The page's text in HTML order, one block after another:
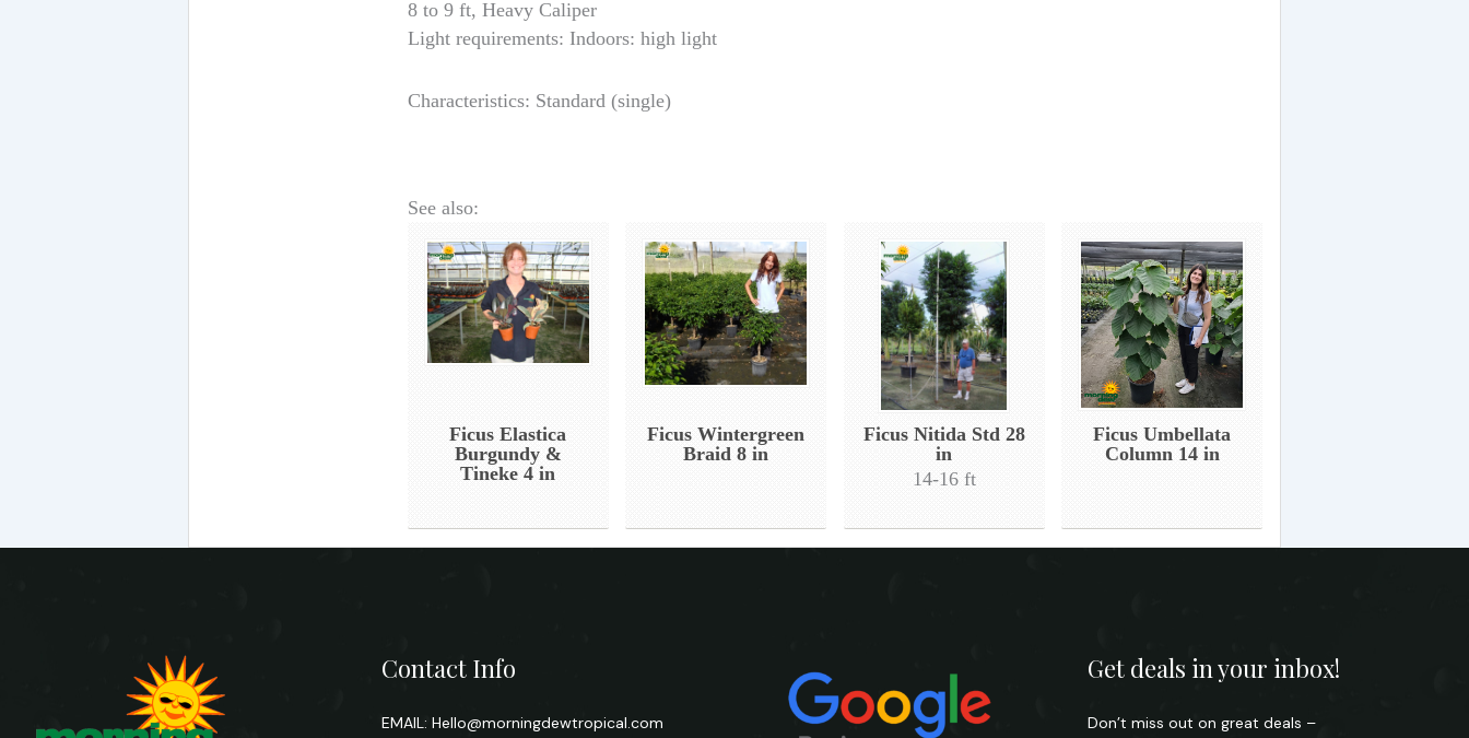
8 to 9 ft, Heavy Caliper
Light requirements: Indoors: high light
Characteristics: Standard (single)
See also:
Ficus Elastica
Burgundy &
Tineke 4 in
Ficus Wintergreen
Braid 8 in
Ficus Nitida Std 28
in
14-16 ft
Ficus Umbellata
Column 14 in
Contact Info
EMAIL: Hello@morningdewtropical.com
Get deals in your inbox!
Don’t miss out on great deals –